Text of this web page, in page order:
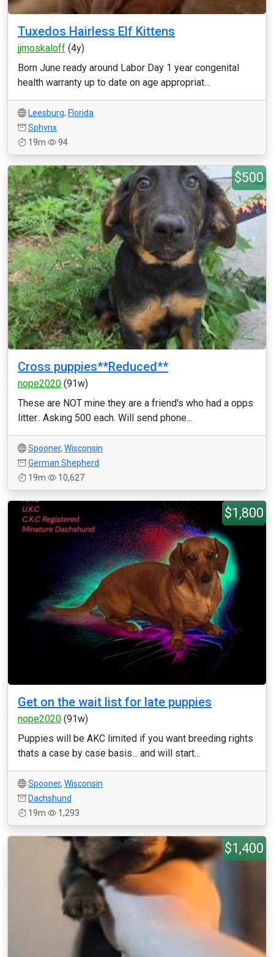
Tuxedos Hairless Elf Kittens
jjmoskaloff (4y)
Born June ready around Labor Day 1 year congenital
health warranty up to date on age appropriat...
Leesburg, Florida
Sphynx
19m
94
$500
Cross puppies**Reduced**
nope2020 (91w)
These are NOT mine they are a friend's who had a opps
litter.. Asking 500 each. Will send phone...
Spooner, Wisconsin
German Shepherd
19m
10,627
$1,800
Get on the wait list for late puppies
nope2020 (91w)
Puppies will be AKC limited if you want breeding rights
thats a case by case basis... and will start...
Spooner, Wisconsin
Dachshund
19m
1,293
$1,400